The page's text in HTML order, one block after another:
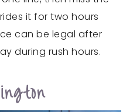
it for two hours
can be legal after
during rush hours.